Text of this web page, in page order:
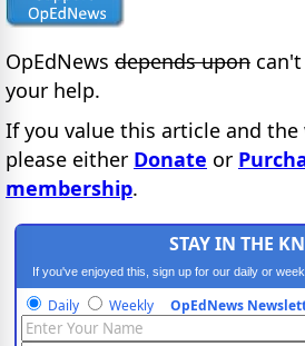
OpEdNews depends upon
your help.
If you value this article and the
please either Donate or
membership.
STAY IN THE
If you've enjoyed this, sign up for our daily or
progressive content.
Daily Weekly OpEdNews